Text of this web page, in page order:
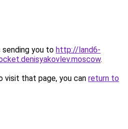
sending you to http://land6-
.
visit that page, you can return to